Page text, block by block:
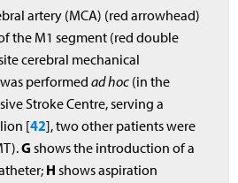
artery (MCA) (red arrowhead)
the M1 segment (red double
cerebral mechanical
performedad hoc (in the
Stroke Centre, serving a
[42], two other patients were
G shows the introduction of a
H shows aspiration